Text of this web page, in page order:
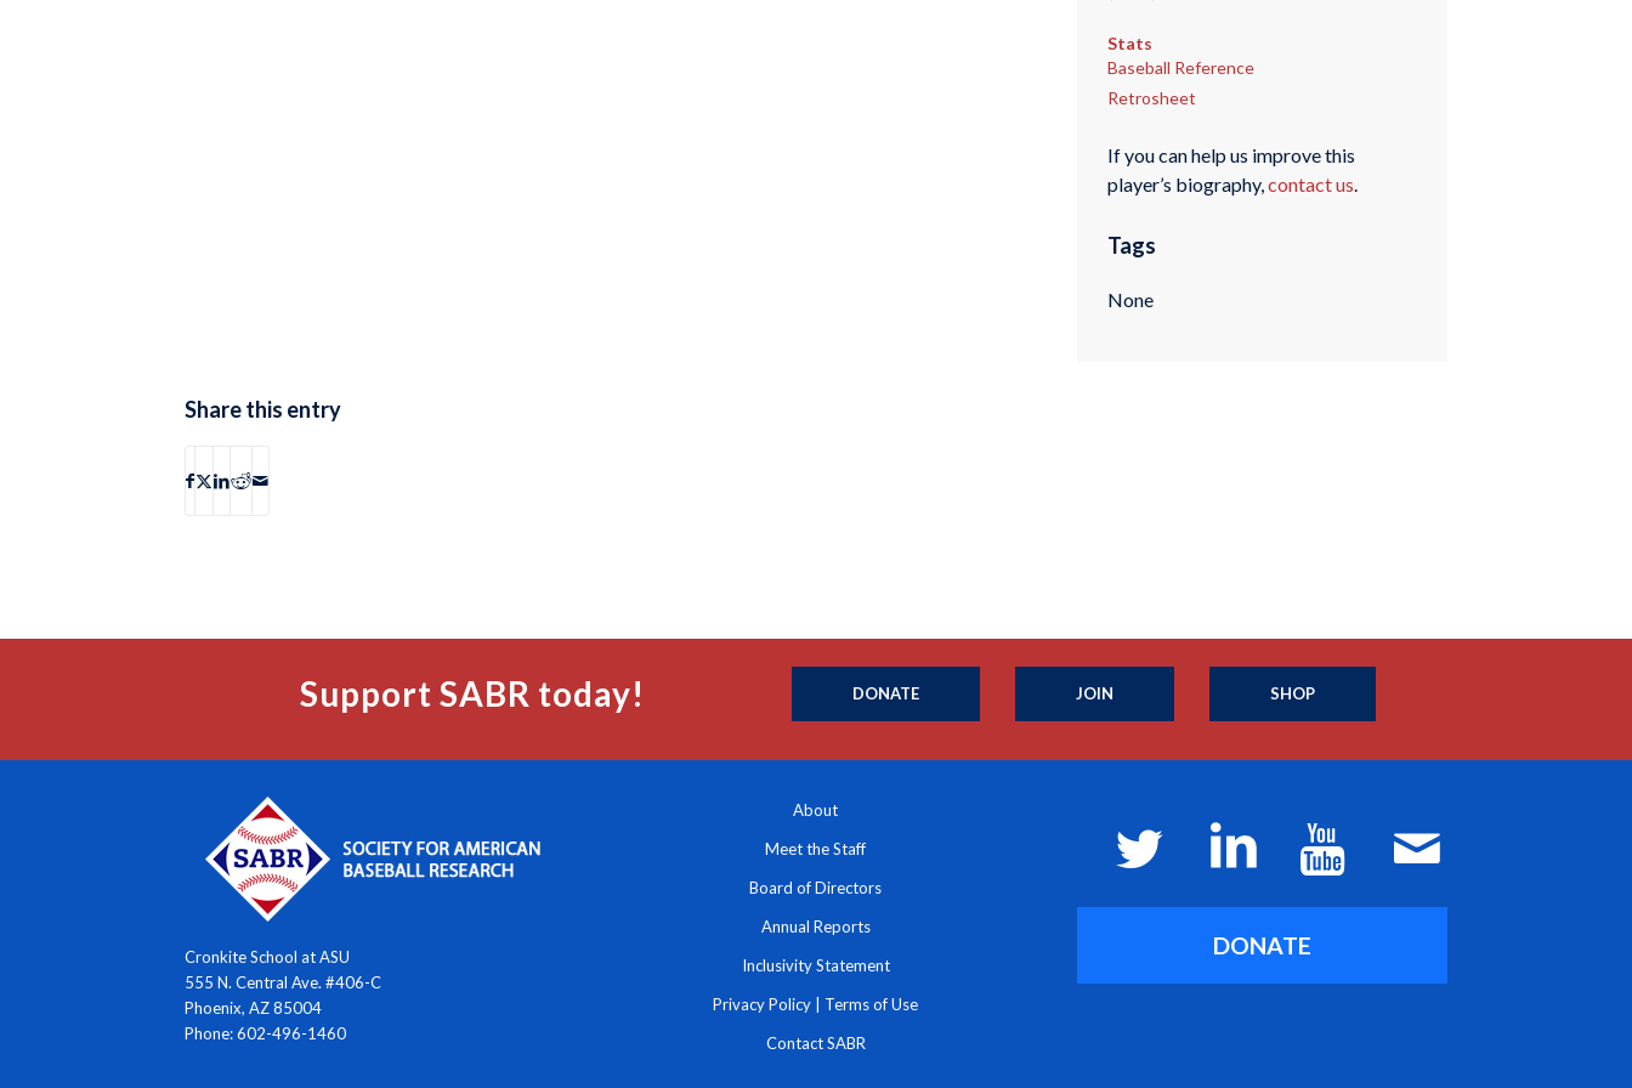
Stats
Baseball Reference
Retrosheet
If you can help us improve this
player’s biography,contact us.
Tags
None
Share this entry
Support SABR today! DONATE JOIN SHOP
Cronkite School at ASU
555 N. Central Ave. #406-C
Phoenix, AZ 85004
Phone: 602-496-1460
About
Meet the Staff
Board of Directors
Annual Reports
Inclusivity Statement
Privacy Policy Terms of Use
Contact SABR
DONATE